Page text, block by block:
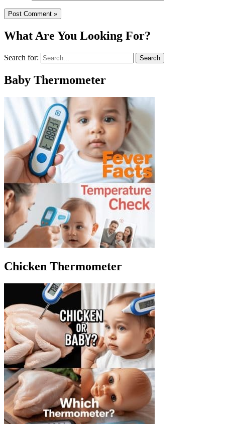
What Are You Looking For?
Search for:
Baby Thermometer
Chicken Thermometer